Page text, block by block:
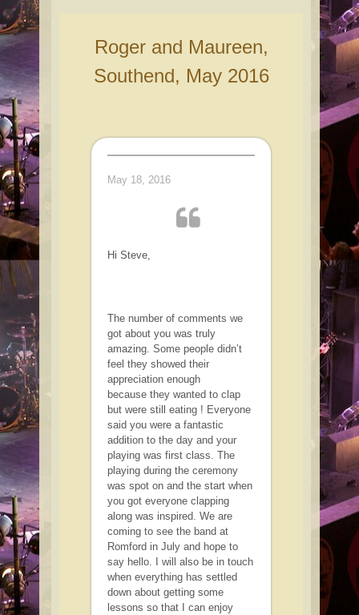
Roger and Maureen,
Southend, May 2016
May 18, 2016
Hi Steve,
The number of comments we
got about you was truly
amazing. Some people didn’t
feel they showed their
appreciation enough
because they wanted to clap
but were still eating ! Everyone
said you were a fantastic
addition to the day and your
playing was first class. The
playing during the ceremony
was spot on and the start when
you got everyone clapping
along was inspired. We are
coming to see the band at
Romford in July and hope to
say hello. I will also be in touch
when everything has settled
down about getting some
lessons so that I can enjoy